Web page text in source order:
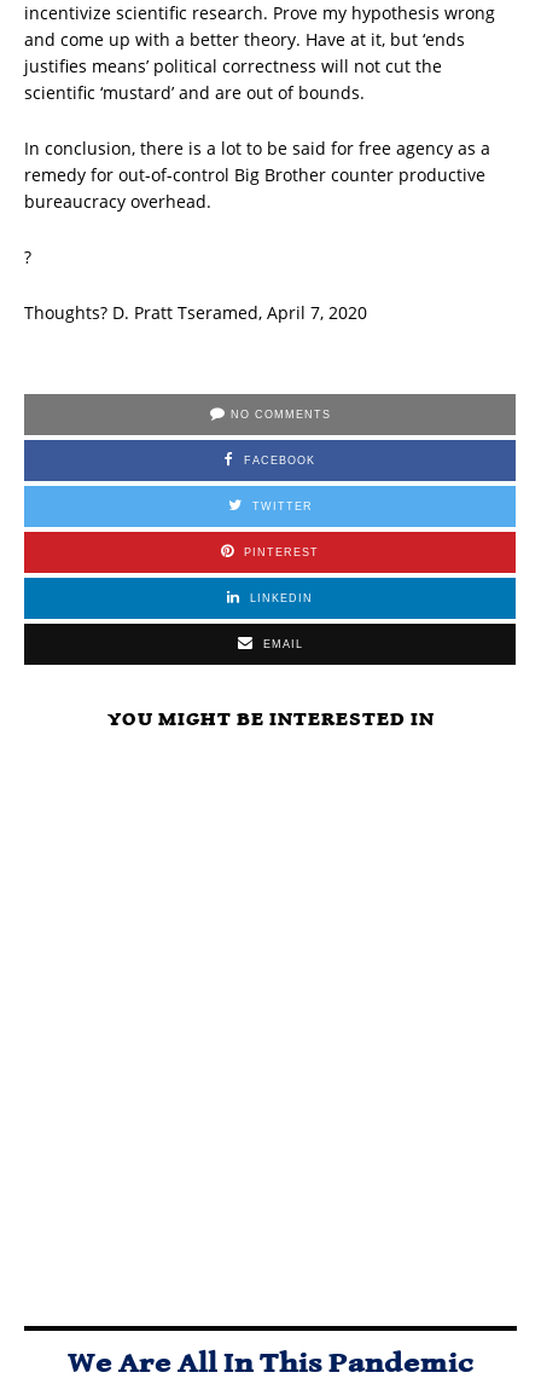
incentivize scientific research. Prove my hypothesis wrong
and come up with a better theory. Have at it, but ‘ends
justifies means’ political correctness will not cut the
scientific ‘mustard’ and are out of bounds.
In conclusion, there is a lot to be said for free agency as a
remedy for out-of-control Big Brother counter productive
bureaucracy overhead.
?
Thoughts? D. Pratt Tseramed, April 7, 2020
NO COMMENTS
FACEBOOK
TWITTER
PINTEREST
LINKEDIN
EMAIL
YOU MIGHT BE INTERESTED IN
We Are All In This Pandemic